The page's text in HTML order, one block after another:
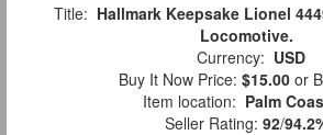
Title: Hallmark Keepsake Lionel
Locomotive.
Currency: USD
Buy It Now Price: $15.00 or
Item location: Palm
Seller Rating: 92/